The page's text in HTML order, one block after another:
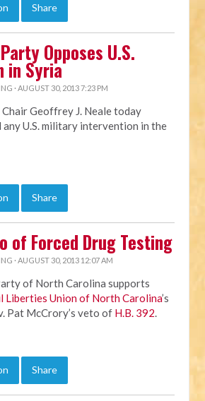
Share
Opposes U.S.
in Syria
· AUGUST 30, 2013 7:23 PM
Geoffrey J. Neale today
U.S. military intervention in the
Share
of Forced Drug Testing
· AUGUST 30, 2013 12:07 AM
of North Carolina supports
Liberties Union of North Carolina’s
Pat McCrory’s veto of H.B. 392.
Share